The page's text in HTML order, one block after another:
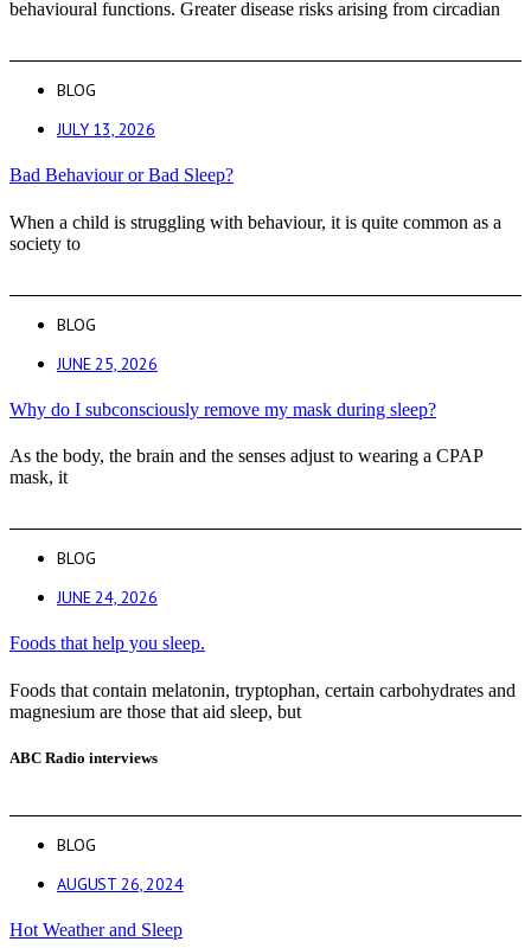
behavioural functions. Greater disease risks arising from circadian
BLOG
JULY 13, 2026
Bad Behaviour or Bad Sleep?
When a child is struggling with behaviour, it is quite common as a
society to
BLOG
JUNE 25, 2026
Why do I subconsciously remove my mask during sleep?
As the body, the brain and the senses adjust to wearing a CPAP
mask, it
BLOG
JUNE 24, 2026
Foods that help you sleep.
Foods that contain melatonin, tryptophan, certain carbohydrates and
magnesium are those that aid sleep, but
ABC Radio interviews
BLOG
AUGUST 26, 2024
Hot Weather and Sleep